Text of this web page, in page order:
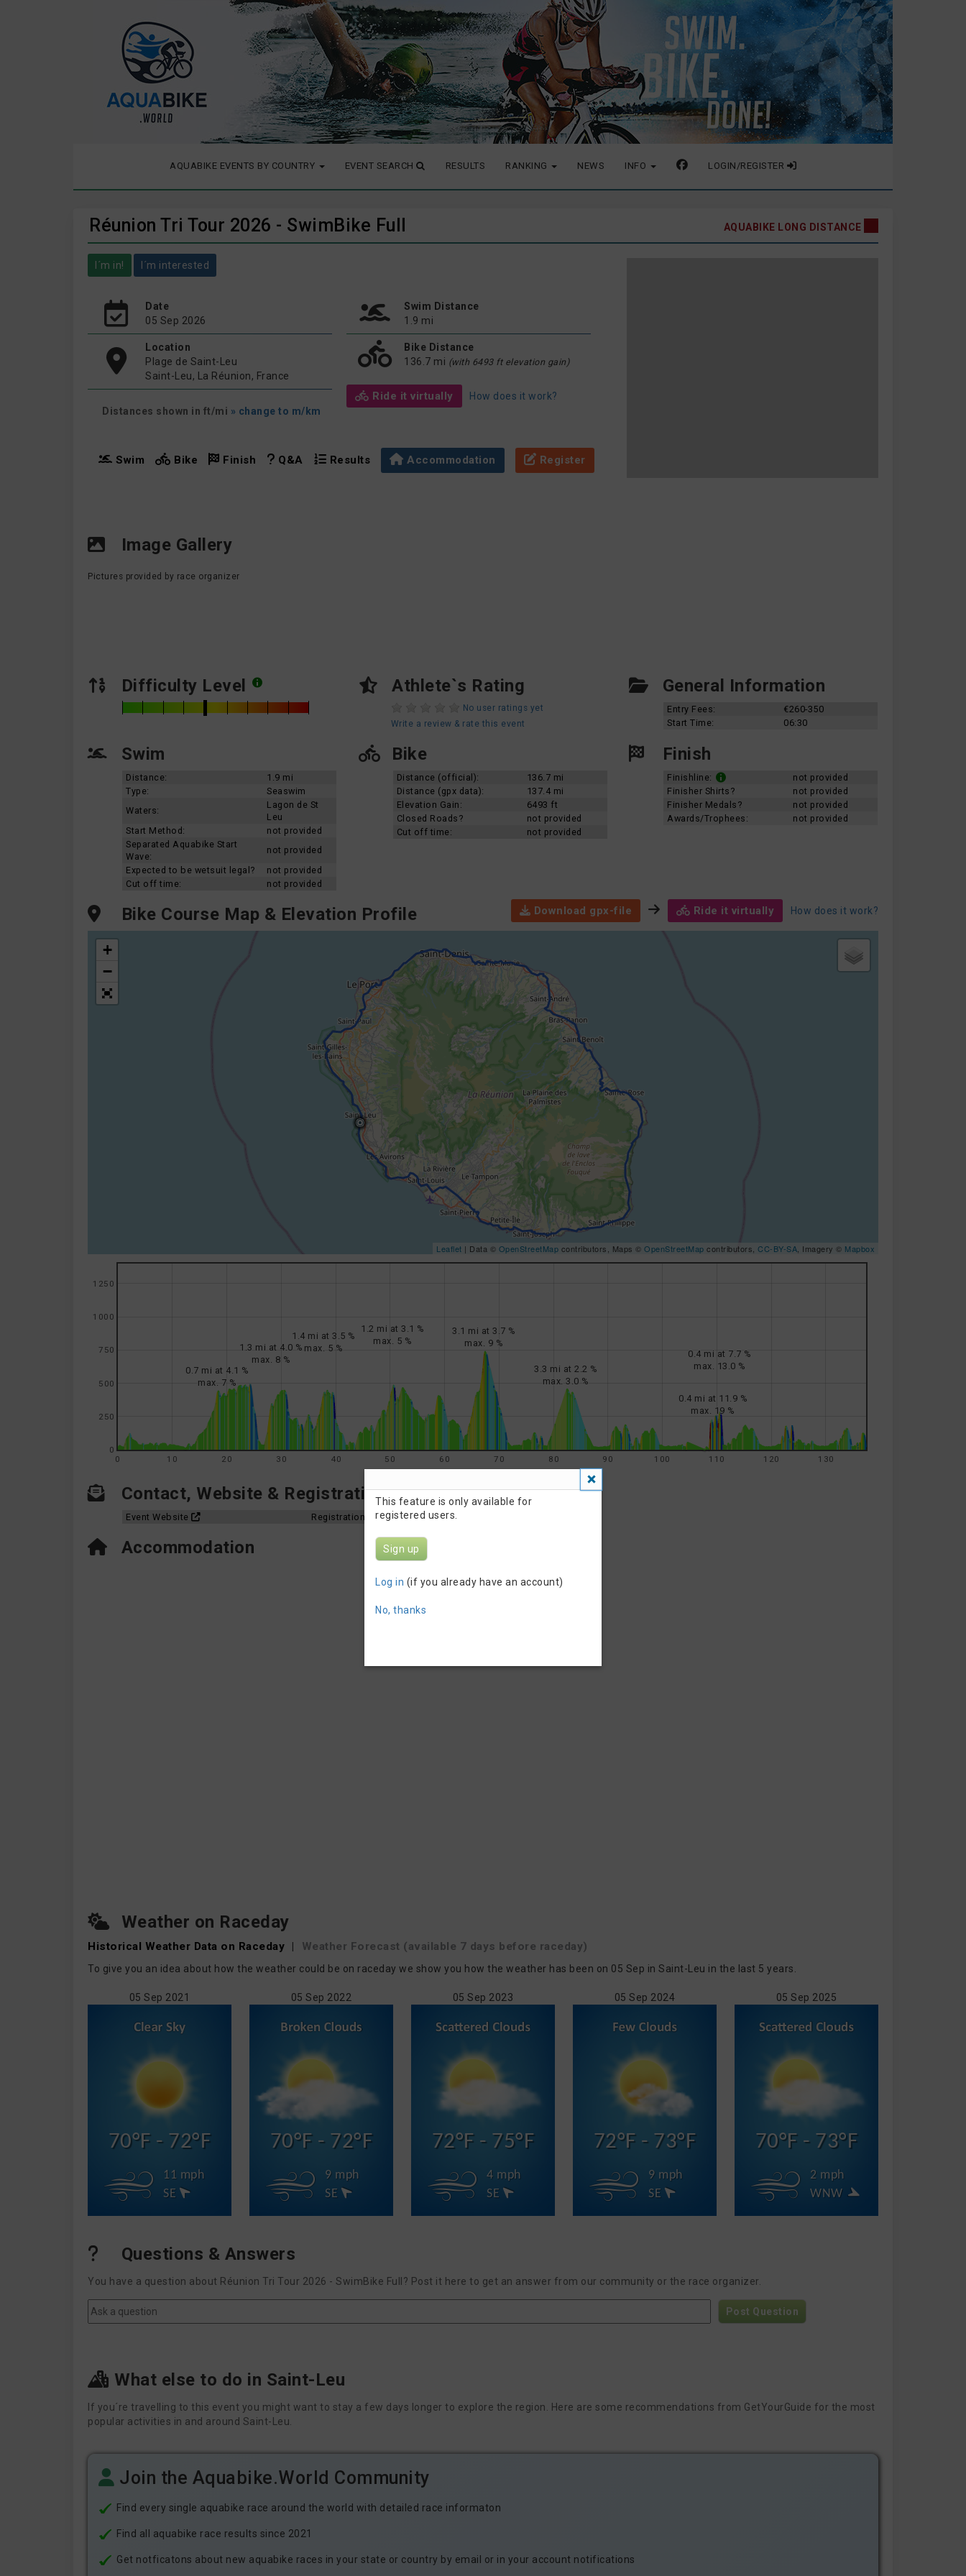
AQUABIKE EVENTS BY COUNTRY EVENT SEARCH RESULTS RANKING NEWS INFO LOGIN/REGISTER
Réunion Tri Tour 2026 - SwimBike Full AQUABIKE LONG DISTANCE
I´m in! I´m interested
Date
05 Sep 2026
Location
Plage de Saint-Leu
Saint-Leu, La Réunion, France
Distances shown in ft/mi » change to m/km
Swim Distance
1.9 mi
Bike Distance
136.7 mi (with 6493 ft elevation gain)
Ride it virtually How does it work?
Swim Bike Finish Q&A Results Accommodation Register
Image Gallery
Pictures provided by race organizer
Difficulty Level Athlete`s Rating
No user ratings yet
Write a review & rate this event
General Information
Entry Fees:
€260-350
Start Time:
06:30
Swim
Distance:
1.9 mi
Type:
Seaswim
Waters:
Lagon de St
Leu
Start Method:
not provided
Separated Aquabike Start
Wave:
not provided
Expected to be wetsuit legal?
not provided
Cut off time:
not provided
Bike
Distance (official):
136.7 mi
Distance (gpx data):
137.4 mi
Elevation Gain:
6493 ft
Closed Roads?
not provided
Cut off time:
not provided
Finish
Finishline:
not provided
Finisher Shirts?
not provided
Finisher Medals?
not provided
Awards/Trophees:
not provided
Bike Course Map & Elevation Profile Download gpx-file Ride it virtually How does it work?
+
−
Leaflet | Data © OpenStreetMap contributors, Maps © OpenStreetMap contributors, CC-BY-SA , Imagery © Mapbox
0 10 20 30 40 50 60 70 80 90 100 110 120 130
0
250
500
750
1000
1250
0.7 mi at 4.1 %
max. 7 %
1.3 mi at 4.0 %
max. 8 %
1.4 mi at 3.5 %
max. 5 %
1.2 mi at 3.1 %
max. 5 %
3.1 mi at 3.7 %
max. 9 %
3.3 mi at 2.2 %
max. 3.0 %
0.4 mi at 11.9 %
max. 19 %
0.4 mi at 7.7 %
max. 13.0 %
Contact, Website & Registration Info
Event Website Registration
Accommodation
Weather on Raceday
Historical Weather Data on Raceday | Weather Forecast (available 7 days before raceday)
To give you an idea about how the weather could be on raceday we show you how the weather has been on 05 Sep in Saint-Leu in the last 5 years.
05 Sep 2021
70°F - 72°F
11 mph
SE
05 Sep 2022
70°F - 72°F
9 mph
SE
05 Sep 2023
72°F - 75°F
4 mph
SE
05 Sep 2024
72°F - 73°F
9 mph
SE
05 Sep 2025
70°F - 73°F
2 mph
WNW
Questions & Answers
You have a question about Réunion Tri Tour 2026 - SwimBike Full? Post it here to get an answer from our community or the race organizer.
Post Question
What else to do in Saint-Leu
If you´re travelling to this event you might want to stay a few days longer to explore the region. Here are some recommendations from GetYourGuide for the most
popular activities in and around Saint-Leu.
Join the Aquabike.World Community
Find every single aquabike race around the world with detailed race informaton
Find all aquabike race results since 2021
Get notficatons about new aquabike races in your state or country by email or in your account notifications
This feature is only available for
registered users.
Sign up
Log in (if you already have an account)
No, thanks